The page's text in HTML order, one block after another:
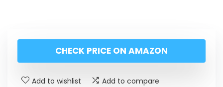
CHECK PRICE ON AMAZON
Add to wishlist Add to compare